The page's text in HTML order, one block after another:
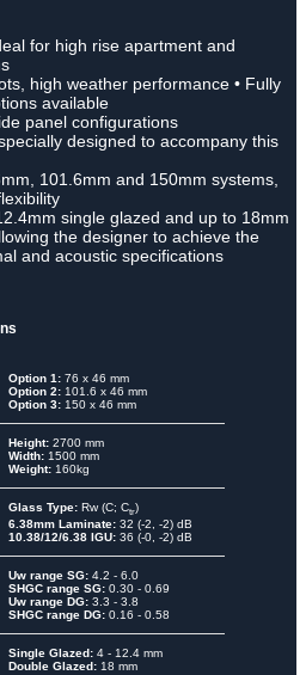
for high rise apartment and
high weather performance • Fully
available
panel configurations
designed to accompany this
101.6mm and 150mm systems,
single glazed and up to 18mm
the designer to achieve the
and acoustic specifications
Option 1: 76 x 46 mm
Option 2: 101.6 x 46 mm
Option 3: 150 x 46 mm
Height: 2700 mm
Width: 1500 mm
Weight: 160kg
Glass Type: Rw (C; Ctr)
6.38mm Laminate: 32 (-2, -2) dB
10.38/12/6.38 IGU: 36 (-0, -2) dB
Uw range SG: 4.2 - 6.0
SHGC range SG: 0.30 - 0.69
Uw range DG: 3.3 - 3.8
SHGC range DG: 0.16 - 0.58
Single Glazed: 4 - 12.4 mm
Double Glazed: 18 mm